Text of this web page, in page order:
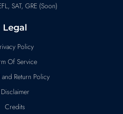
SAT, GRE (Soon)
Legal
Policy
Of Service
and Return Policy
Disclaimer
Credits